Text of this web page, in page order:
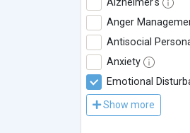
Alzheimer's
Anger
Antisocial
Anxiety
Emotional
Show more